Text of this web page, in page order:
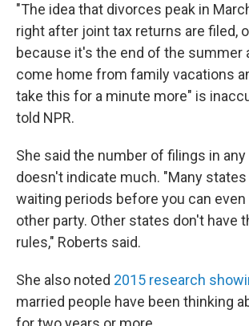
"The idea that divorces peak in
right after joint tax returns are filed,
because it's the end of the summer
come home from family vacations
take this for a minute more" is
told NPR.
She said the number of filings in
doesn't indicate much. "Many
waiting periods before you can
other party. Other states don't have
rules," Roberts said.
She also noted 2015 research
married people have been thinking